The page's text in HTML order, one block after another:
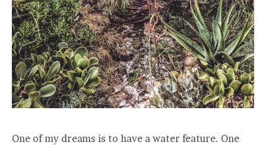
One of my dreams is to have a water feature. One